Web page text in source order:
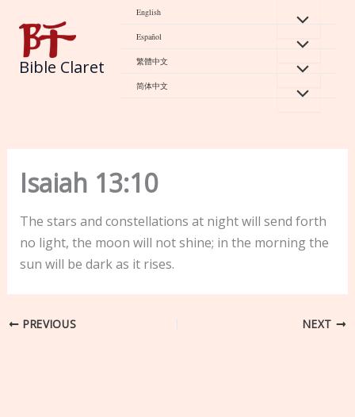
content
Bible Claret
English
Español
繁體中文
简体中文
Isaiah 13:10
The stars and constellations at night will send forth
no light, the moon will not shine; in the morning the
sun will be dark as it rises.
PREVIOUS NEXT